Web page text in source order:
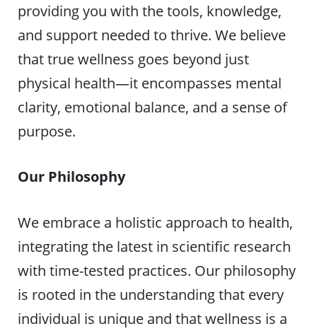
providing you with the tools, knowledge,
and support needed to thrive. We believe
that true wellness goes beyond just
physical health—it encompasses mental
clarity, emotional balance, and a sense of
purpose.
Our Philosophy
We embrace a holistic approach to health,
integrating the latest in scientific research
with time-tested practices. Our philosophy
is rooted in the understanding that every
individual is unique and that wellness is a